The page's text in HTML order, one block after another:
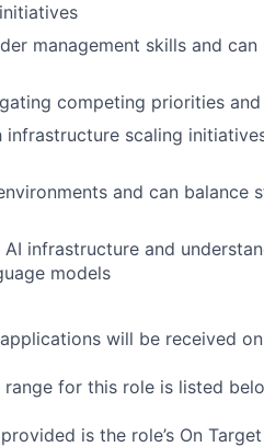
management skills and
competing priorities
infrastructure scaling
and can balance
infrastructure and
models
will be received
for this role is listed
is the role’s On